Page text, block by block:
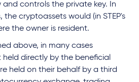
controls the private key. In
cryptoassets would (in STEP's
the owner is resident.
above, in many cases
directly by the beneficial
held on their behalf by a third